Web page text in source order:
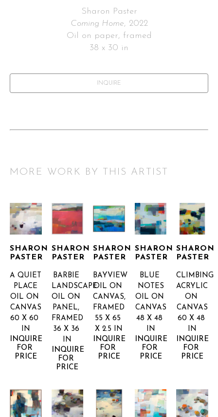
Sharon Paster
Coming Home, 2022
Oil on paper, framed
38 x 30 in
INQUIRE
MORE WORK BY THIS ARTIST
SHARON
PASTER
A QUIET
PLACE
OIL ON
CANVAS
60 X 60
IN
INQUIRE
FOR
PRICE
SHARON
PASTER
BARBIE
LANDSCAPE
OIL ON
PANEL,
FRAMED
36 X 36
IN
INQUIRE
FOR
PRICE
SHARON
PASTER
BAYVIEW
OIL ON
CANVAS,
FRAMED
55 X 65
X 2.5 IN
INQUIRE
FOR
PRICE
SHARON
PASTER
BLUE
NOTES
OIL ON
CANVAS
48 X 48
IN
INQUIRE
FOR
PRICE
SHARON
PASTER
CLIMBING
ACRYLIC
ON
CANVAS
60 X 48
IN
INQUIRE
FOR
PRICE